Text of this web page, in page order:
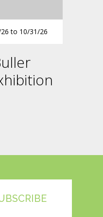
to 10/31/26